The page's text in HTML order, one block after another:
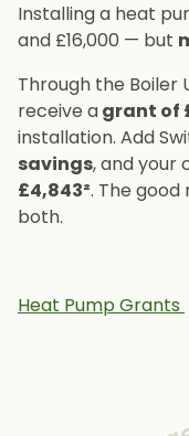
Installing a heat
and £16,000 — but
Through the Boiler
receive agrant of
installation. Add
savings, and your
£4,843². The good
both.
Heat Pump Grants